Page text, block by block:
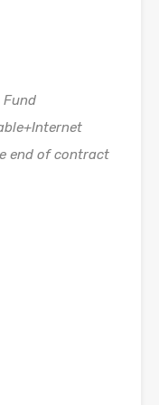
Fund
end of contract